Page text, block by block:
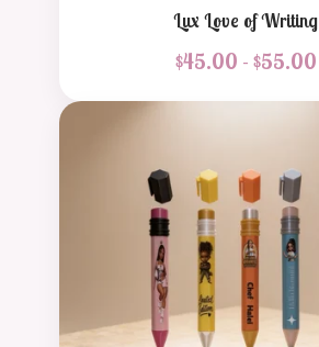
Lux Love of Writing
$45.00 - $55.00